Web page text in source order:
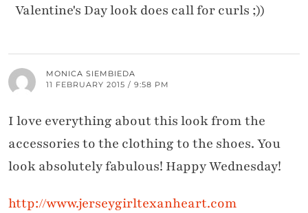
Valentine's Day look does call for curls ;))
MONICA SIEMBIEDA
11 FEBRUARY 2015 / 9:58 PM
I love everything about this look from the
accessories to the clothing to the shoes. You
look absolutely fabulous! Happy Wednesday!
http://www.jerseygirltexanheart.com